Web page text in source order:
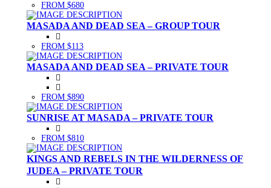
FROM $680
MASADA AND DEAD SEA – GROUP TOUR
FROM $113
MASADA AND DEAD SEA – PRIVATE TOUR
FROM $890
SUNRISE AT MASADA – PRIVATE TOUR
FROM $810
KINGS AND REBELS IN THE WILDERNESS OF
JUDEA – PRIVATE TOUR